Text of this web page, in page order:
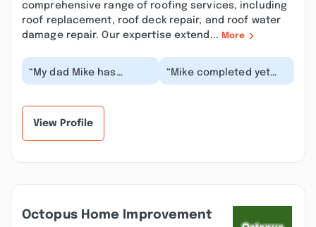
comprehensive range of roofing services, including
roof replacement, roof deck repair, and roof water
damage repair. Our expertise extend... More
“My dad Mike has
always done great work
“Mike completed yet
another project for us
View Profile
Octopus Home Improvement